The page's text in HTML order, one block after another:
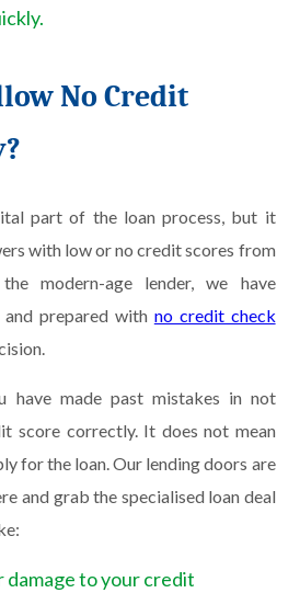
No Credit
part of the loan process, but it
with low or no credit scores from
modern-age lender, we have
prepared with no credit check
made past mistakes in not
score correctly. It does not mean
for the loan. Our lending doors are
and grab the specialised loan deal
to your credit